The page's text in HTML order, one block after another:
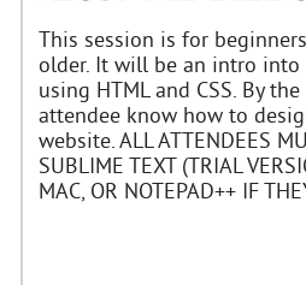
This session is for
older. It will be an intro
using HTML and CSS. By
attendee know how to
website. ALL ATTENDEES
SUBLIME TEXT (TRIAL
MAC, OR NOTEPAD++ IF